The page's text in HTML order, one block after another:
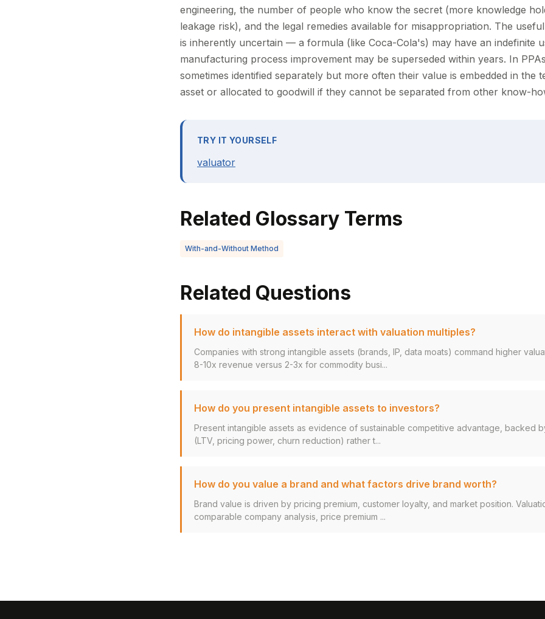
engineering, the number of people who know the secret (more knowledge
leakage risk), and the legal remedies available for misappropriation. The
is inherently uncertain — a formula (like Coca-Cola's) may have an indefinite
manufacturing process improvement may be superseded within years. In
sometimes identified separately but more often their value is embedded in the
asset or allocated to goodwill if they cannot be separated from other know-
TRY IT YOURSELF
valuator
Related Glossary Terms
With-and-Without Method
Related Questions
How do intangible assets interact with valuation multiples?
Companies with strong intangible assets (brands, IP, data moats) command higher
8-10x revenue versus 2-3x for commodity busi...
How do you present intangible assets to investors?
Present intangible assets as evidence of sustainable competitive advantage, backed
(LTV, pricing power, churn reduction) rather t...
How do you value a brand and what factors drive brand worth?
Brand value is driven by pricing premium, customer loyalty, and market position.
comparable company analysis, price premium ...